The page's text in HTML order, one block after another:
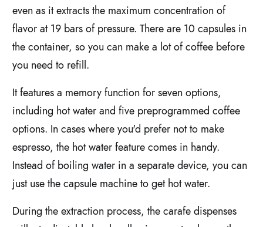
even as it extracts the maximum concentration of
flavor at 19 bars of pressure. There are 10 capsules in
the container, so you can make a lot of coffee before
you need to refill.
It features a memory function for seven options,
including hot water and five preprogrammed coffee
options. In cases where you'd prefer not to make
espresso, the hot water feature comes in handy.
Instead of boiling water in a separate device, you can
just use the capsule machine to get hot water.
During the extraction process, the carafe dispenses